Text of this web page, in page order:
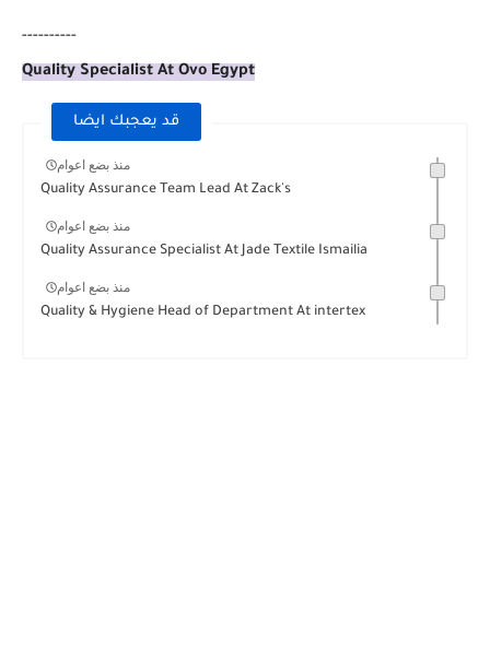
----------
Quality Specialist At Ovo Egypt
قد يعجبك ايضا
منذ بضع اعوام
Quality Assurance Team Lead At Zack's
منذ بضع اعوام
Quality Assurance Specialist At Jade Textile Ismailia
منذ بضع اعوام
Quality & Hygiene Head of Department At intertex